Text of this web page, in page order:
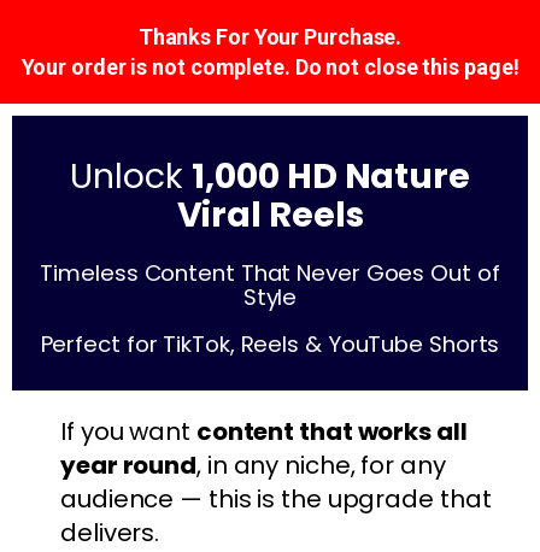
Thanks For Your Purchase.
Your order is not complete. Do not close this page!
Unlock 1,000 HD Nature
Viral Reels
Timeless Content That Never Goes Out of
Style
Perfect for TikTok, Reels & YouTube Shorts
If you want content that works all
year round, in any niche, for any
audience — this is the upgrade that
delivers.